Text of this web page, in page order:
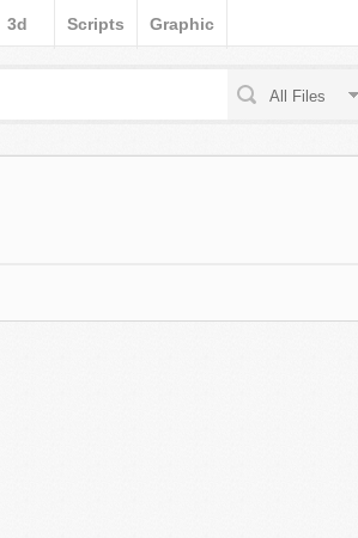
3d Scripts Graphic
All Files